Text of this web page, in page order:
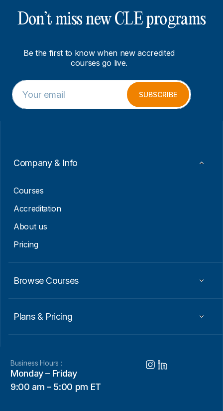
Don’t miss new CLE programs
Be the first to know when new accredited
courses go live.
E
m
a
a
E
m
a
SUBSCRIBE
Company & Info
Courses
Accreditation
About us
Pricing
Browse Courses
Plans & Pricing
Business Hours :
Monday – Friday
9:00 am – 5:00 pm ET